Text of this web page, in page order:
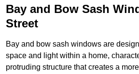
Bay and Bow Sash
Street
Bay and bow sash windows are
space and light within a home,
protruding structure that creates a